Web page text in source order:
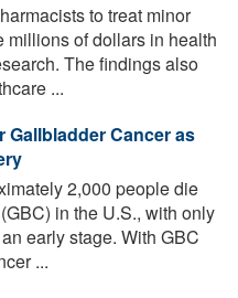
to treat minor
of dollars in health
The findings also
...
Cancer as
2,000 people die
in the U.S., with only
early stage. With GBC
...